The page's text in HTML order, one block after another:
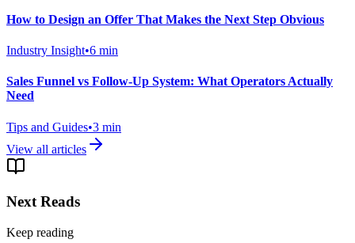
How to Design an Offer That Makes the Next Step Obvious
Industry Insight•6 min
Sales Funnel vs Follow-Up System: What Operators Actually
Need
Tips and Guides•3 min
View all articles
Next Reads
Keep reading